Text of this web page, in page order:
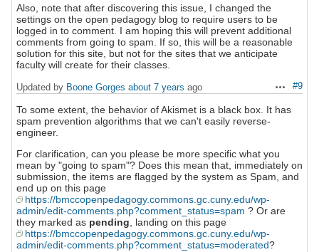
Also, note that after discovering this issue, I changed the
settings on the open pedagogy blog to require users to be
logged in to comment. I am hoping this will prevent additional
comments from going to spam. If so, this will be a reasonable
solution for this site, but not for the sites that we anticipate
faculty will create for their classes.
Actions
#9
Updated by Boone Gorges about 7 years ago
To some extent, the behavior of Akismet is a black box. It has
spam prevention algorithms that we can't easily reverse-
engineer.
For clarification, can you please be more specific what you
mean by "going to spam"? Does this mean that, immediately on
submission, the items are flagged by the system as Spam, and
end up on this page
https://bmccopenpedagogy.commons.gc.cuny.edu/wp-
admin/edit-comments.php?comment_status=spam ? Or are
they marked as pending, landing on this page
https://bmccopenpedagogy.commons.gc.cuny.edu/wp-
admin/edit-comments.php?comment_status=moderated?